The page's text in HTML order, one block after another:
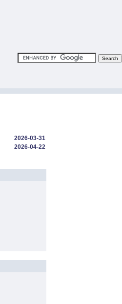
2026-03-31
2026-04-22